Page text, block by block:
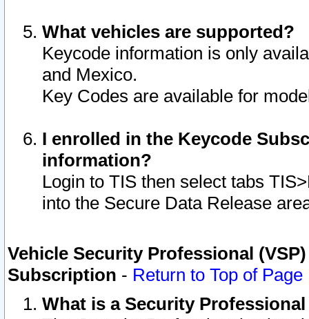
What vehicles are supported?
Keycode information is only
and Mexico.
Key Codes are available for
I enrolled in the Keycode
information?
Login to TIS then select tabs
into the Secure Data Release
Vehicle Security Professional
Subscription - Return to Top of Page
What is a Security